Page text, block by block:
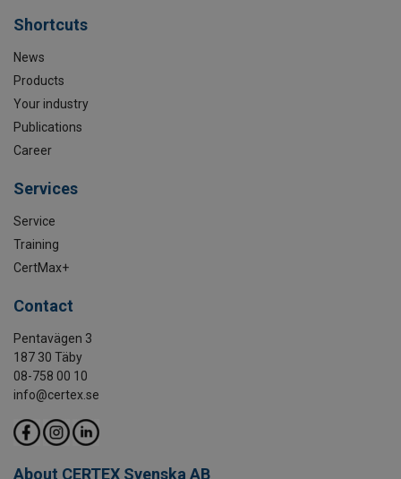
Shortcuts
News
Products
Your industry
Publications
Career
Services
Service
Training
CertMax+
Contact
Pentavägen 3
187 30 Täby
08-758 00 10
info@certex.se
About CERTEX Svenska AB